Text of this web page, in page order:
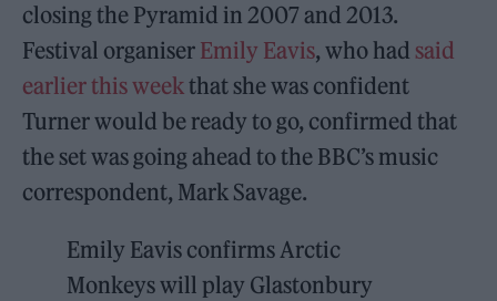
closing the Pyramid in 2007 and 2013.
Festival organiser Emily Eavis, who had said
earlier this weekthat she was confident
Turner would be ready to go, confirmed that
the set was going ahead to the BBC’s music
correspondent, Mark Savage.
Emily Eavis confirms Arctic
Monkeys will play Glastonbury